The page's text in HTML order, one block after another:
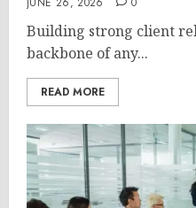
Building strong client
backbone of any...
READ MORE